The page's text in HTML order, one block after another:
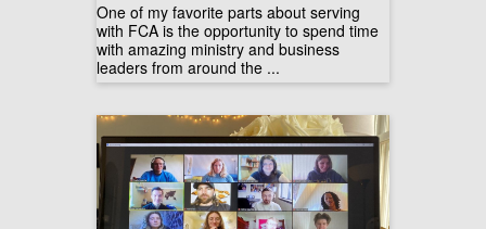
One of my favorite parts about serving
with FCA is the opportunity to spend time
with amazing ministry and business
leaders from around the ...